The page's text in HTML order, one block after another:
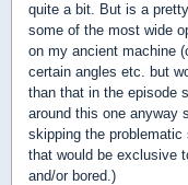
quite a bit. But is a
some of the most wide
on my ancient machine
certain angles etc. but
than that in the episode
around this one anyway
skipping the
that would be exclusive
and/or bored.)